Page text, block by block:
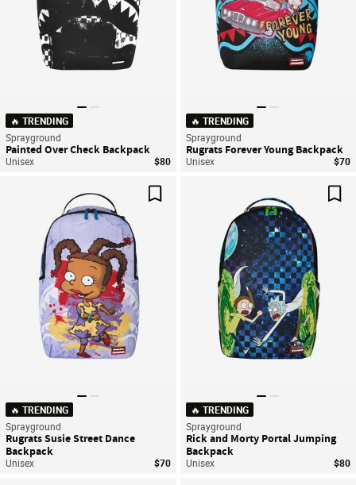
🔥 TRENDING
Sprayground
Painted Over Check Backpack
Unisex $80
🔥 TRENDING
Sprayground
Rugrats Forever Young Backpack
Unisex $70
Save For Later
🔥 TRENDING
Sprayground
Rugrats Susie Street Dance
Backpack
Unisex $70
🔥 TRENDING
Sprayground
Rick and Morty Portal Jumping
Backpack
Unisex $80